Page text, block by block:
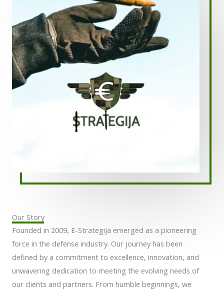
Our Story
Founded in 2009, E-Strategija emerged as a pioneering
force in the defense industry. Our journey has been
defined by a commitment to excellence, innovation, and
unwavering dedication to meeting the evolving needs of
our clients and partners. From humble beginnings, we